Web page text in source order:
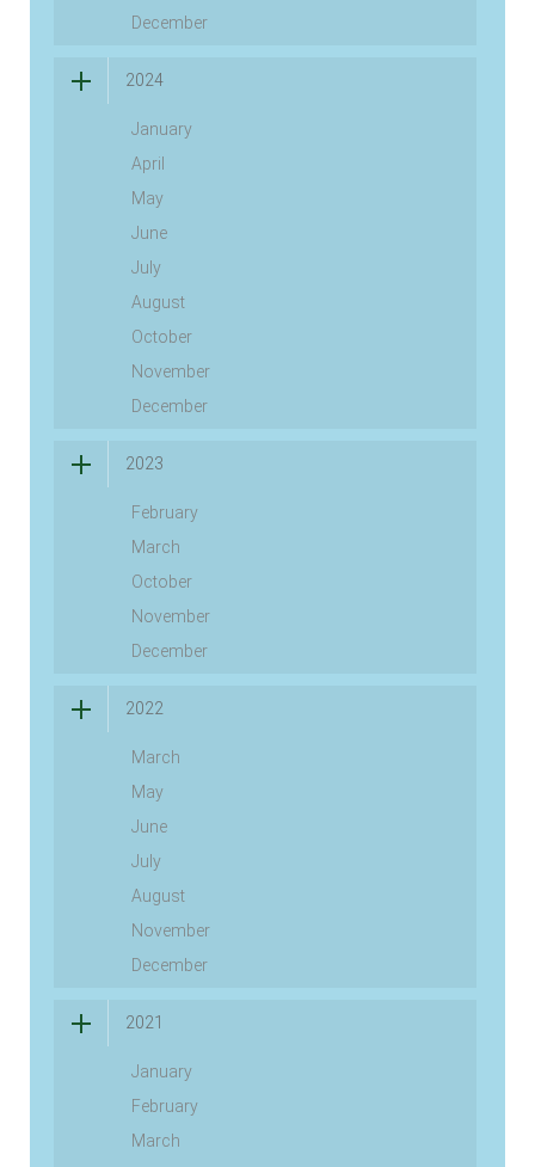
December
2024
January
April
May
June
July
August
October
November
December
2023
February
March
October
November
December
2022
March
May
June
July
August
November
December
2021
January
February
March